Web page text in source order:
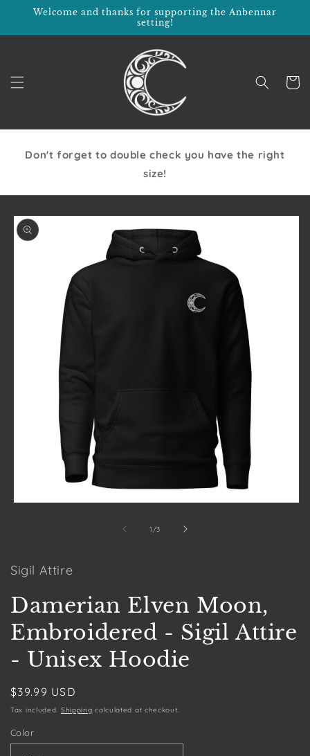
Skip to
Welcome and thanks for supporting the Anbennar
setting!
Cart
Don't forget to double check you have the right
size!
Skip to
product
information
1 /of
3
Sigil Attire
Damerian Elven Moon,
Embroidered - Sigil Attire
- Unisex Hoodie
Regular
price
$39.99 USD
Tax included. Shipping calculated at checkout.
Color